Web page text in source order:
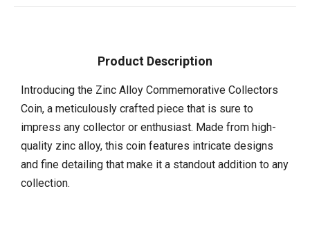
Product Description
Introducing the Zinc Alloy Commemorative Collectors
Coin, a meticulously crafted piece that is sure to
impress any collector or enthusiast. Made from high-
quality zinc alloy, this coin features intricate designs
and fine detailing that make it a standout addition to any
collection.